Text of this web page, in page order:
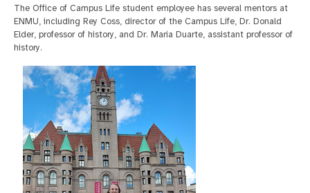
The Office of Campus Life student employee has several mentors at
ENMU, including Rey Coss, director of the Campus Life, Dr. Donald
Elder, professor of history, and Dr. Maria Duarte, assistant professor of
history.